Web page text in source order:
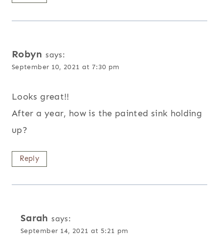
Robyn says:
September 10, 2021 at 7:30 pm
Looks great!!
After a year, how is the painted sink holding
up?
Reply
Sarah says:
September 14, 2021 at 5:21 pm